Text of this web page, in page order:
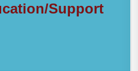
Support